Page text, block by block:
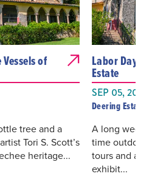
of
tree and a
Tori S. Scott’s
heritage...
Labor Day
Estate
SEP 05,
Deering Estate
A long
time
tours and
exhibit...